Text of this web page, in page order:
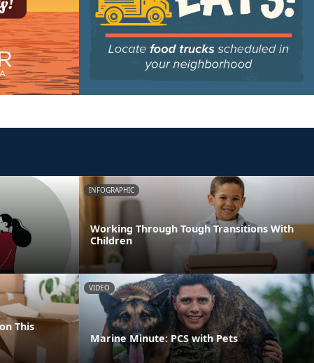
INFOGRAPHIC
Working Through Tough Transitions With
Children
This
VIDEO
Marine Minute: PCS with Pets